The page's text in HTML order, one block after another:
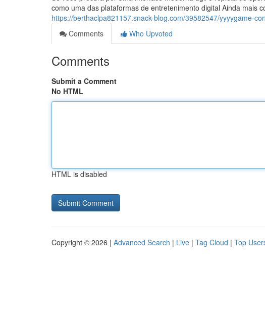
como uma das plataformas de entretenimento digital Ainda mais
https://berthaclpa821157.snack-blog.com/39582547/yyyygame-
Comments
Who Upvoted
Comments
Submit a Comment
No HTML
HTML is disabled
Copyright © 2026 | Advanced Search | Live | Tag Cloud | Top